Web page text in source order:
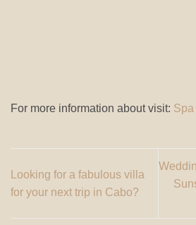
For more information about visit:
Looking for a fabulous villa
for your next trip in Cabo?